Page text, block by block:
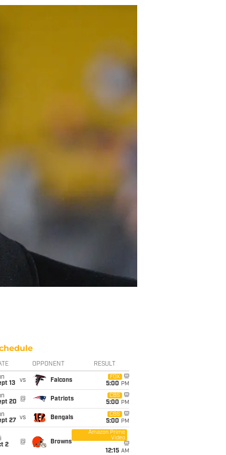
OPPONENT RESULT
13
vs Falcons
FOX
5:00 PM
20
@ Patriots
CBS
5:00 PM
27
vs Bengals
CBS
5:00 PM
2
@ Browns
Amazon Prime
Video
12:15 AM